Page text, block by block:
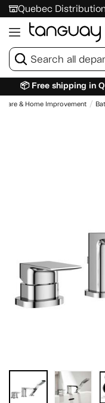
Quebec
📦 Free shipping in
& Home Improvement